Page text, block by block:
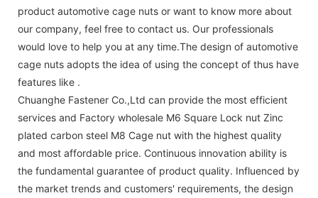
product automotive cage nuts or want to know more about
our company, feel free to contact us. Our professionals
would love to help you at any time.The design of automotive
cage nuts adopts the idea of using the concept of thus have
features like .
Chuanghe Fastener Co.,Ltd can provide the most efficient
services and Factory wholesale M6 Square Lock nut Zinc
plated carbon steel M8 Cage nut with the highest quality
and most affordable price. Continuous innovation ability is
the fundamental guarantee of product quality. Influenced by
the market trends and customers' requirements, the design